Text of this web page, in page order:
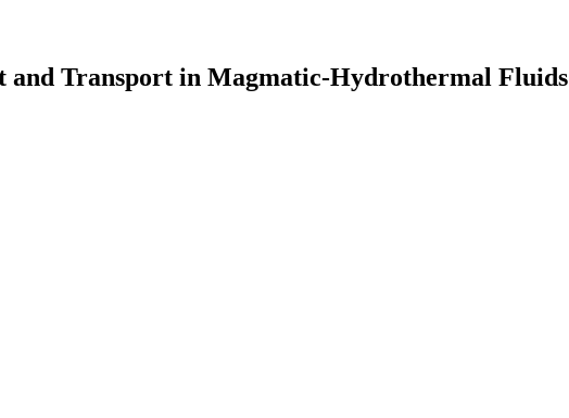
and Transport in Magmatic-Hydrothermal Fluids